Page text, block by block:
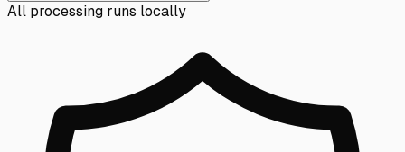
All processing runs locally